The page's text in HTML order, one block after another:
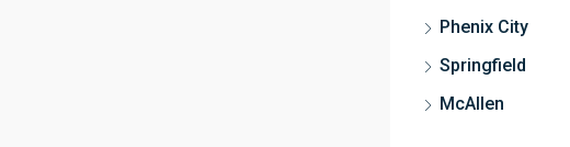
Phenix City
Springfield
McAllen